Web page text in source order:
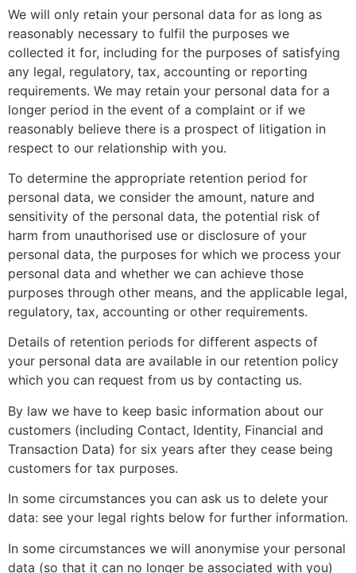
We will only retain your personal data for as long as
reasonably necessary to fulfil the purposes we
collected it for, including for the purposes of satisfying
any legal, regulatory, tax, accounting or reporting
requirements. We may retain your personal data for a
longer period in the event of a complaint or if we
reasonably believe there is a prospect of litigation in
respect to our relationship with you.
To determine the appropriate retention period for
personal data, we consider the amount, nature and
sensitivity of the personal data, the potential risk of
harm from unauthorised use or disclosure of your
personal data, the purposes for which we process your
personal data and whether we can achieve those
purposes through other means, and the applicable legal,
regulatory, tax, accounting or other requirements.
Details of retention periods for different aspects of
your personal data are available in our retention policy
which you can request from us by contacting us.
By law we have to keep basic information about our
customers (including Contact, Identity, Financial and
Transaction Data) for six years after they cease being
customers for tax purposes.
In some circumstances you can ask us to delete your
data: see your legal rights below for further information.
In some circumstances we will anonymise your personal
data (so that it can no longer be associated with you)